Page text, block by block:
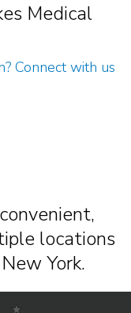
Medical
Connect with us
locations
York.